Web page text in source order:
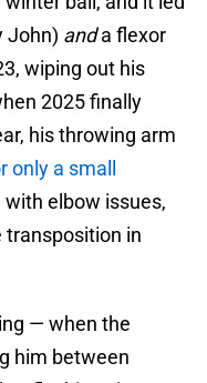
John) anda flexor
wiping out his
2025 finally
his throwing arm
only a small
elbow issues,
transposition in
— when the
him between